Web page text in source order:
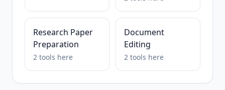
Research Paper
Preparation
2 tools here
Document
Editing
2 tools here